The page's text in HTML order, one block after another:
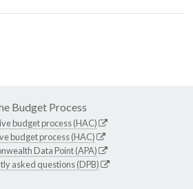
Budget Process
budget process (HAC)
budget process (HAC)
Data Point (APA)
asked questions (DPB)